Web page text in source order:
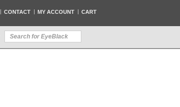
CONTACT MY ACCOUNT CART